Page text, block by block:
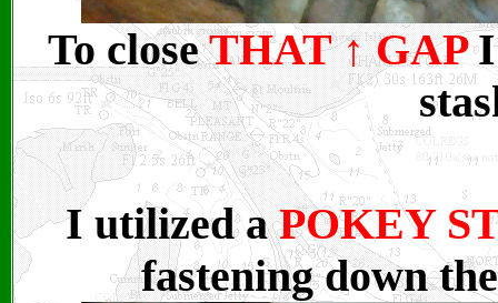
To closeTHAT↑GAPI
I utilized aPOKEY
fastening down